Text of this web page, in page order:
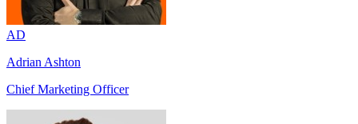
AD
Adrian Ashton
Chief Marketing Officer